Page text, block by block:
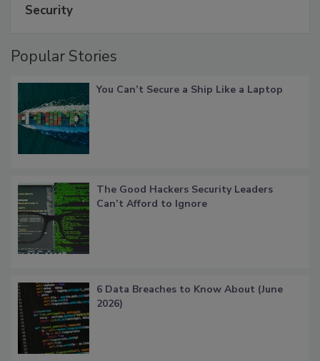
Security
Popular Stories
You Can’t Secure a Ship Like a Laptop
The Good Hackers Security Leaders
Can’t Afford to Ignore
6 Data Breaches to Know About (June
2026)